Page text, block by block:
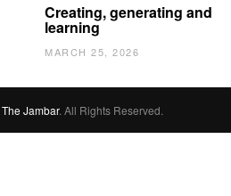
Creating, generating and
learning
MARCH 25, 2026
The Jambar. All Rights Reserved.